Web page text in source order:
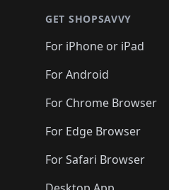
GET SHOPSAVVY
For iPhone or iPad
For Android
For Chrome Browser
For Edge Browser
For Safari Browser